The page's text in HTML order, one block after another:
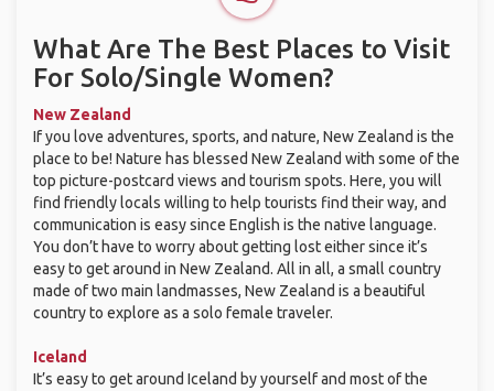
What Are The Best Places to Visit
For Solo/Single Women?
New Zealand
If you love adventures, sports, and nature, New Zealand is the
place to be! Nature has blessed New Zealand with some of the
top picture-postcard views and tourism spots. Here, you will
find friendly locals willing to help tourists find their way, and
communication is easy since English is the native language.
You don’t have to worry about getting lost either since it’s
easy to get around in New Zealand. All in all, a small country
made of two main landmasses, New Zealand is a beautiful
country to explore as a solo female traveler.
Iceland
It’s easy to get around Iceland by yourself and most of the